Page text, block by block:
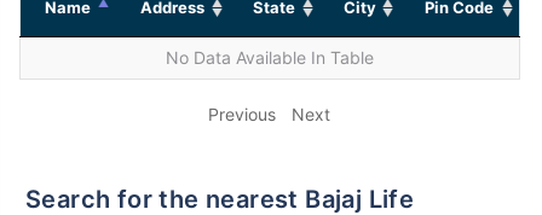
Name Address State City Pin Code
No Data Available In Table
Previous Next
Search for the nearest Bajaj Life